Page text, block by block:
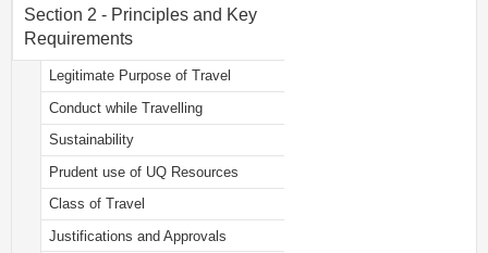
Section 2 - Principles and Key
Requirements
Legitimate Purpose of Travel
Conduct while Travelling
Sustainability
Prudent use of UQ Resources
Class of Travel
Justifications and Approvals